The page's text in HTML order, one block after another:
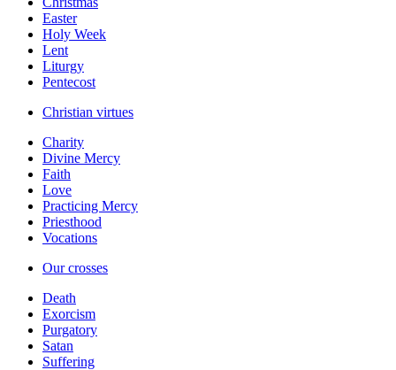
Easter
Holy Week
Lent
Liturgy
Pentecost
Christian virtues
Charity
Divine Mercy
Faith
Love
Practicing Mercy
Priesthood
Vocations
Our crosses
Death
Exorcism
Purgatory
Satan
Suffering